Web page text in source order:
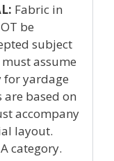
Fabric in
be
subject
assume
yardage
based on
accompany
layout.
category.